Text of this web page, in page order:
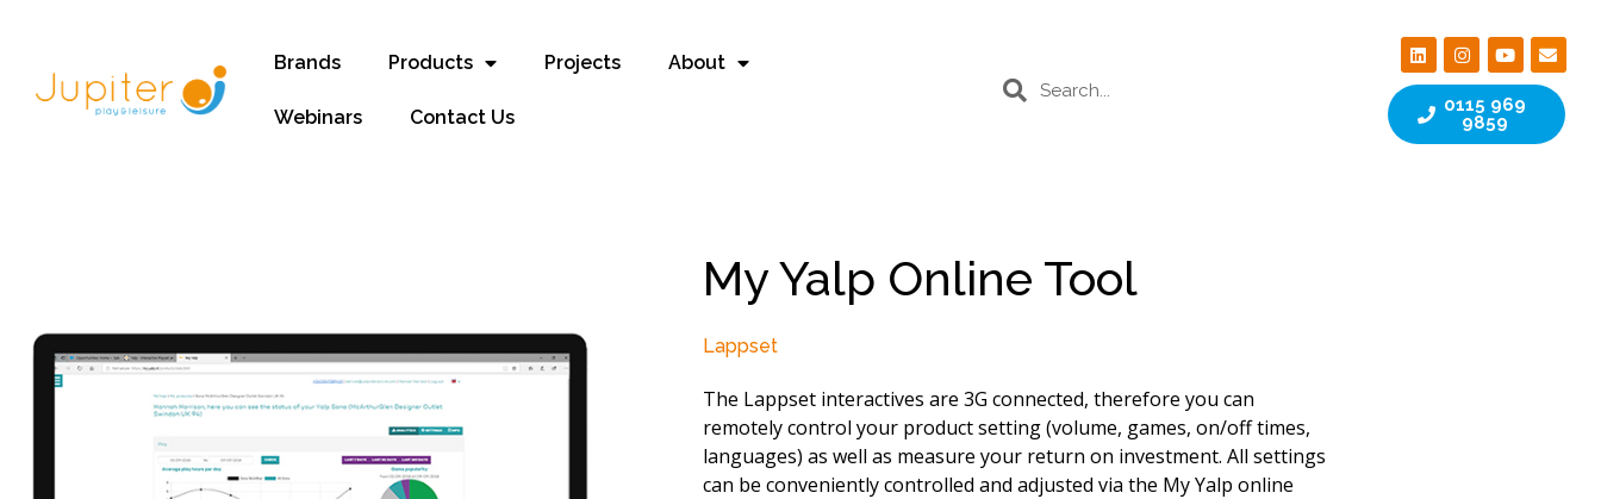
Brands Products Projects About
Webinars Contact Us
0115 969
9859
My Yalp Online Tool
Lappset
The Lappset interactives are 3G connected, therefore you can
remotely control your product setting (volume, games, on/off times,
languages) as well as measure your return on investment. All settings
can be conveniently controlled and adjusted via the My Yalp online